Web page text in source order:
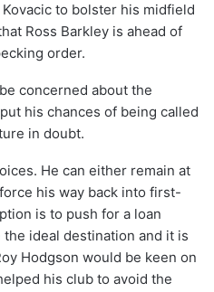
to bolster his midfield
Ross Barkley is ahead of
order.
concerned about the
his chances of being called
in doubt.
He can either remain at
his way back into first-
is to push for a loan
ideal destination and it is
Hodgson would be keen on
his club to avoid the